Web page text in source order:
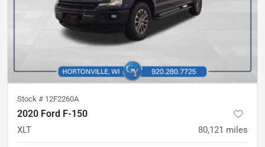
Stock # 12F2260A
2020 Ford F-150
XLT 80,121 miles